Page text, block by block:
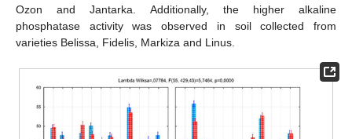
Ozon and Jantarka. Additionally, the higher alkaline
phosphatase activity was observed in soil collected from
varieties Belissa, Fidelis, Markiza and Linus.